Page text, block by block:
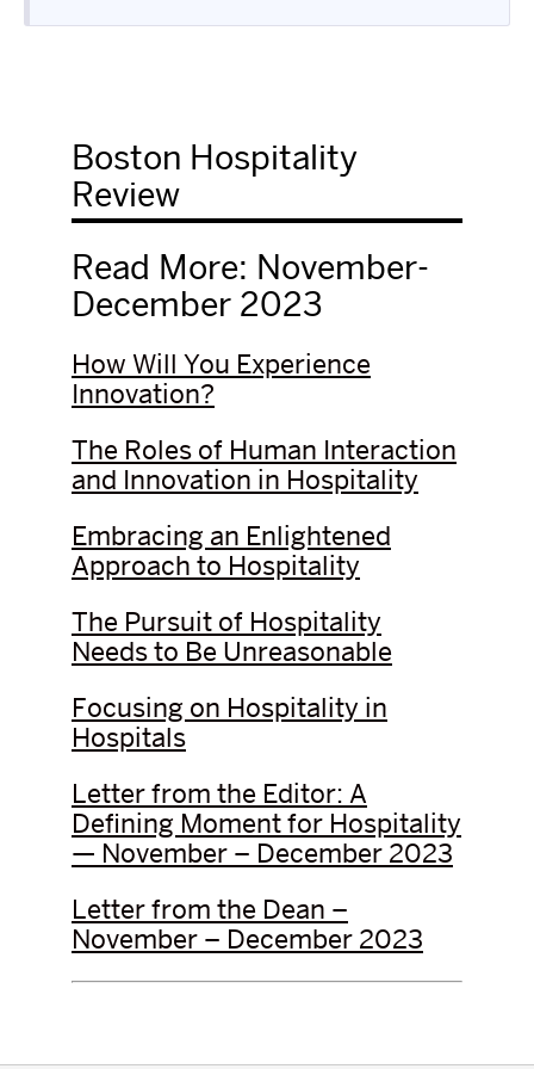
Boston Hospitality
Review
Read More: November-
December 2023
How Will You Experience
Innovation?
The Roles of Human Interaction
and Innovation in Hospitality
Embracing an Enlightened
Approach to Hospitality
The Pursuit of Hospitality
Needs to Be Unreasonable
Focusing on Hospitality in
Hospitals
Letter from the Editor: A
Defining Moment for Hospitality
— November – December 2023
Letter from the Dean –
November – December 2023